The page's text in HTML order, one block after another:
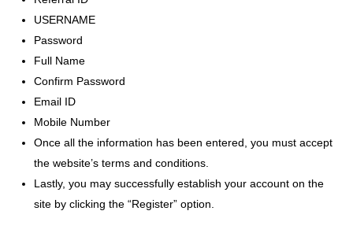
USERNAME
Password
Full Name
Confirm Password
Email ID
Mobile Number
Once all the information has been entered, you must accept
the website’s terms and conditions.
Lastly, you may successfully establish your account on the
site by clicking the “Register” option.